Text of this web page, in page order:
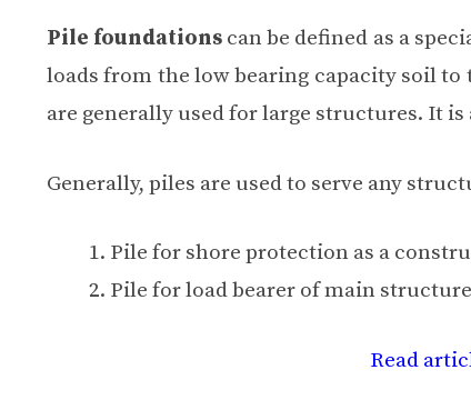
Pile foundations can be defined as a
loads from the low bearing capacity soil
are generally used for large structures. It
Generally, piles are used to serve any
Pile for shore protection as a
Pile for load bearer of main
Read